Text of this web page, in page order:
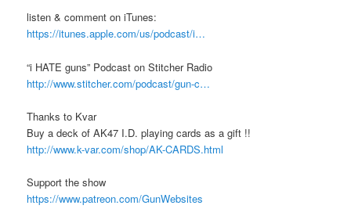
listen & comment on iTunes:
https://itunes.apple.com/us/podcast/i…
“i HATE guns” Podcast on Stitcher Radio
http://www.stitcher.com/podcast/gun-c…
Thanks to Kvar
Buy a deck of AK47 I.D. playing cards as a gift !!
http://www.k-var.com/shop/AK-CARDS.html
Support the show
https://www.patreon.com/GunWebsites